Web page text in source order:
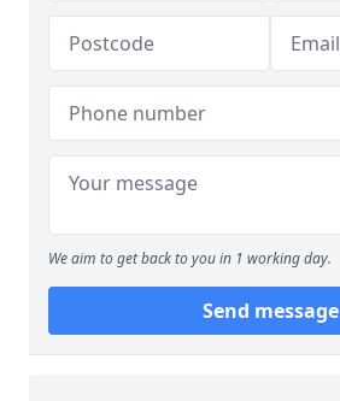
We aim to get back to you in 1 working day.
Send message